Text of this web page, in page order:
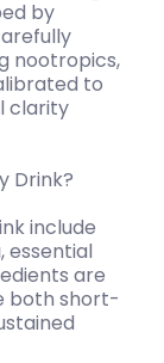
by
nootropics,
to
clarity
Drink?
include
essential
are
both short-